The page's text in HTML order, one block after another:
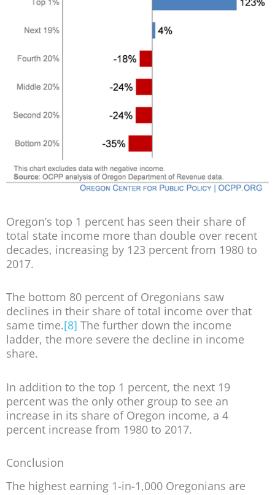
Oregon’s top 1 percent has seen their share of
total state income more than double over recent
decades, increasing by 123 percent from 1980 to
2017.
The bottom 80 percent of Oregonians saw
declines in their share of total income over that
same time.[8] The further down the income
ladder, the more severe the decline in income
share.
In addition to the top 1 percent, the next 19
percent was the only other group to see an
increase in its share of Oregon income, a 4
percent increase from 1980 to 2017.
Conclusion
The highest earning 1-in-1,000 Oregonians are